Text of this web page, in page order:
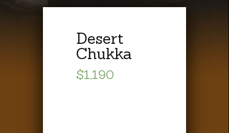
Desert
Chukka
$1,190